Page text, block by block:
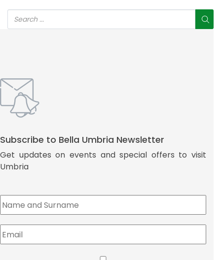
Subscribe to Bella Umbria Newsletter
Get updates on events and special offers to visit
Umbria